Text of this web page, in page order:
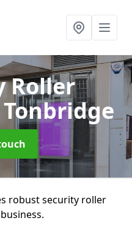
Roller
robust security roller